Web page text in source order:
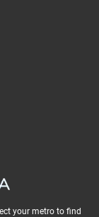
your metro to find